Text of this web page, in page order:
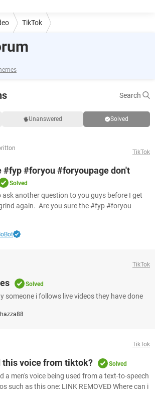
TikTok
Search
Unanswered Solved
TikTok
#fyp #foryou #foryoupage don't
Solved
another question to you guys before I get
again. Are you sure the #fyp #foryou
TikTok
Solved
someone i follows live videos they have done
TikTok
this voice from tiktok? Solved
a men's voice being used from a text-to-speech
such as this one: LINK REMOVED Where can i